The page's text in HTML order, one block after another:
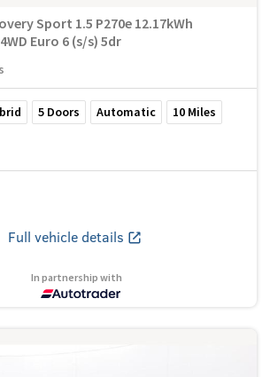
Sport 1.5 P270e 12.17kWh
Euro 6 (s/s) 5dr
5 Doors Automatic 10 Miles
Full vehicle details
In partnership with